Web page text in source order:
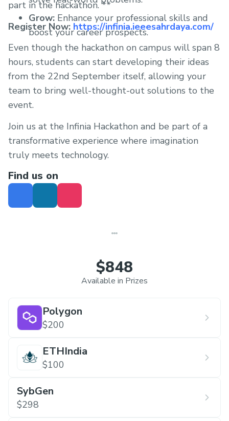
Grow: Enhance your professional skills and
boost your career prospects.
part in the hackathon. **
Register Now: https://infinia.ieeesahrdaya.com/
Even though the hackathon on campus will span 8
hours, students can start developing their ideas
from the 22nd September itself, allowing your
team to bring well-thought-out solutions to the
event.
Join us at the Infinia Hackathon and be part of a
transformative experience where imagination
truly meets technology.
Find us on
$848
Available in Prizes
Polygon
$200
ETHIndia
$100
SybGen
$298